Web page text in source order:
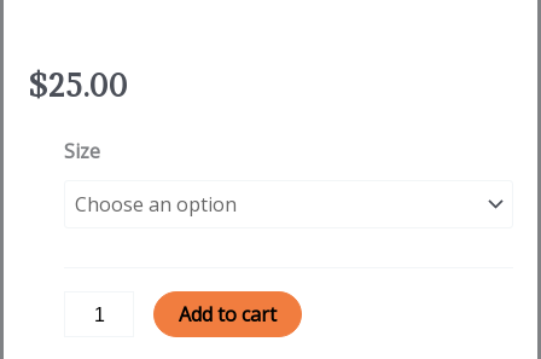
$25.00
Size
We
Together
Sleeve
Add to cart